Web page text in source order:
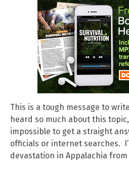
This is a tough message to
heard so much about this
impossible to get a straight
officials or internet searches.
devastation in Appalachia